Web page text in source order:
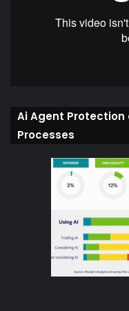
Ai Agent Protection
Processes